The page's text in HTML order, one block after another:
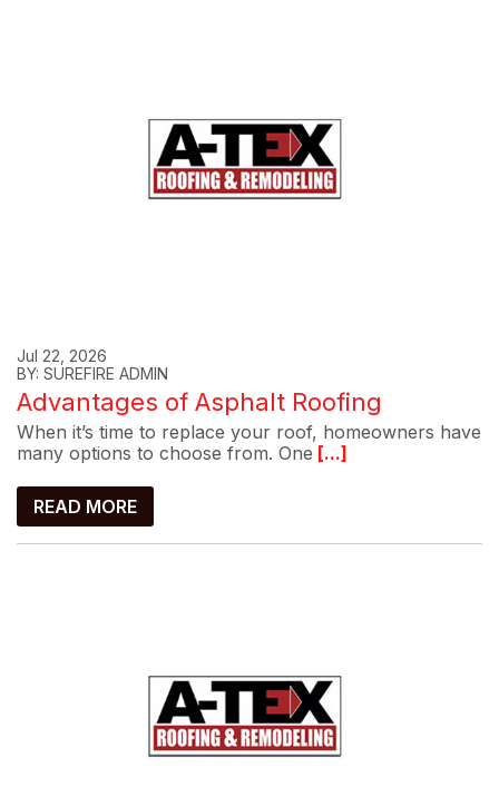
Jul 22, 2026
BY: SUREFIRE ADMIN
Advantages of Asphalt Roofing
When it’s time to replace your roof, homeowners have
many options to choose from. One [...]
READ MORE